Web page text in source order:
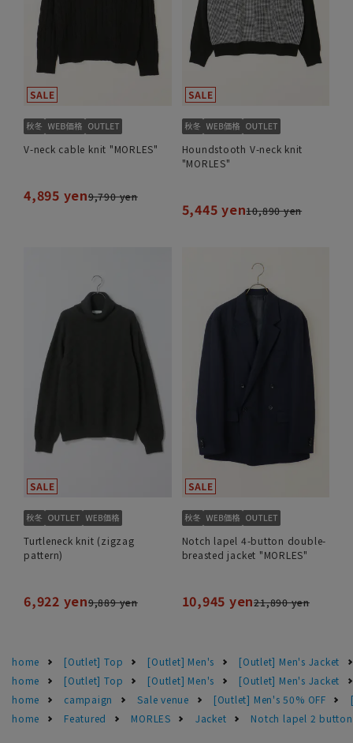
V-neck cable knit "MORLES"
4,895 yen9,790 yen
Houndstooth V-neck knit
"MORLES"
5,445 yen10,890 yen
Turtleneck knit (zigzag
pattern)
6,922 yen9,889 yen
Notch lapel 4-button double-
breasted jacket "MORLES"
10,945 yen21,890 yen
home [Outlet] Top [Outlet] Men's
[Outlet] Men's Jacket
home
[Outlet] Top [Outlet] Men's
[Outlet] Men's Jacket
home
campaign Sale venue [Outlet] Men's 50% OFF
home
Featured MORLES Jacket Notch lapel 2 button